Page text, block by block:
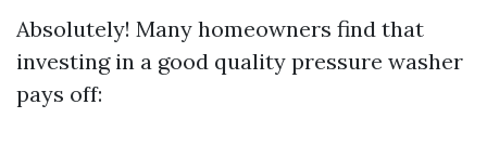
Absolutely! Many homeowners find that
investing in a good quality pressure washer
pays off: